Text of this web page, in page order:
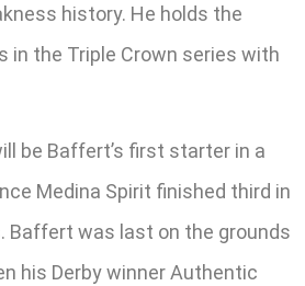
history. He holds the
in the Triple Crown series with
be Baffert’s first starter in a
Medina Spirit finished third in
Baffert was last on the grounds
his Derby winner Authentic